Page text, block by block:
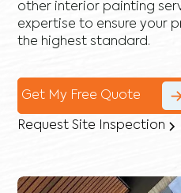
other interior painting
expertise to ensure your
the highest standard.
Get My Free Quote
Request Site Inspection